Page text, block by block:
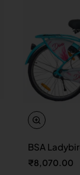
BSA
₹8,070.00